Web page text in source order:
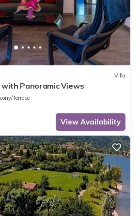
Villa
with Panoramic Views
Terrace
View Availability